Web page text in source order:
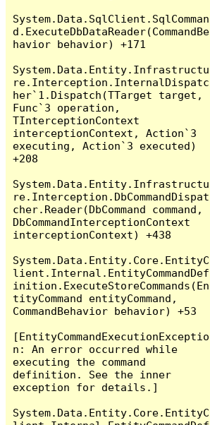
System.Data.SqlClient.SqlComman
d.ExecuteDbDataReader(CommandBe
havior behavior) +171
System.Data.Entity.Infrastructu
re.Interception.InternalDispatc
her`1.Dispatch(TTarget target,
Func`3 operation,
TInterceptionContext
interceptionContext, Action`3
executing, Action`3 executed)
+208
System.Data.Entity.Infrastructu
re.Interception.DbCommandDispat
cher.Reader(DbCommand command,
DbCommandInterceptionContext
interceptionContext) +438
System.Data.Entity.Core.EntityC
lient.Internal.EntityCommandDef
inition.ExecuteStoreCommands(En
tityCommand entityCommand,
CommandBehavior behavior) +53
[EntityCommandExecutionExceptio
n: An error occurred while
executing the command
definition. See the inner
exception for details.]
System.Data.Entity.Core.EntityC